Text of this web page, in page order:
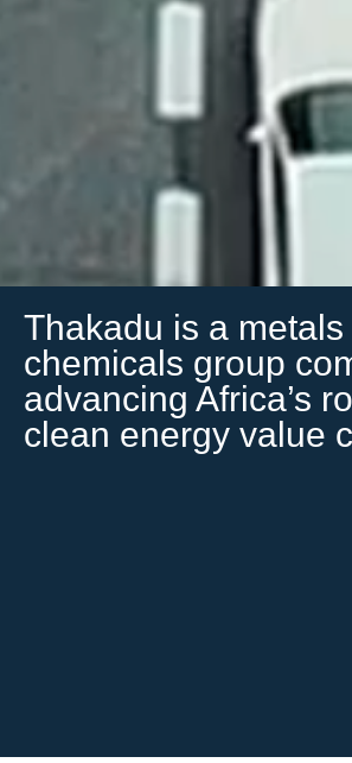
Thakadu is a metals
chemicals group
advancing Africa’s
clean energy value